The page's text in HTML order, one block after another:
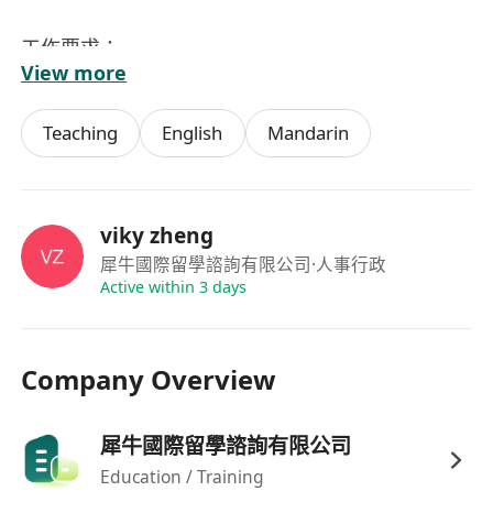
工作要求：
持有本科或以上學歷，接受具海外留學背景（尤
其英美加澳等主流英語國家）之申請者
具備優良的中英文雙語表達與書寫能力，能以流
心理素質穩定，能在多任務並行、家長需求多
元、結業與續費節奏緊湊的環境中保持高效與細
緻，具備自我調適與持續學習意識。
時間理解每位學員特質與家庭期望。
合線下校區支援及必要時段的實體家長溝通安
排。
View more
Teaching English Mandarin
viky zheng
犀牛國際留學諮詢有限公司·人事行政
Active within 3 days
Company Overview
犀牛國際留學諮詢有限公司
Education / Training